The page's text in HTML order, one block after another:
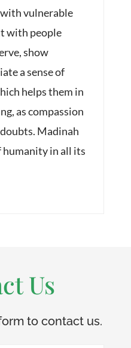
vulnerable
with people
show
a sense of
helps them in
as compassion
Madinah
humanity in all its
Us
to contact us.